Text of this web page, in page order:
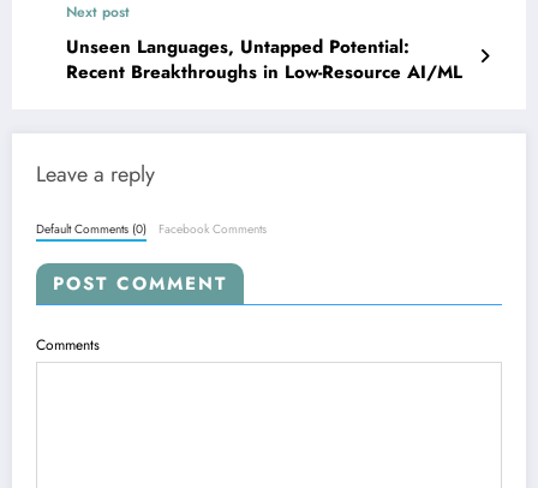
Next post
Unseen Languages, Untapped Potential:
Recent Breakthroughs in Low-Resource AI/ML
Leave a reply
Default Comments (0) Facebook Comments
POST COMMENT
Comments